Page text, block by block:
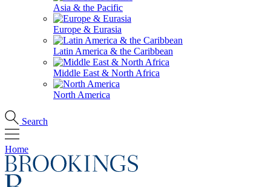
Asia & the Pacific
Europe & Eurasia
Latin America & the Caribbean
Middle East & North Africa
North America
Search
Home